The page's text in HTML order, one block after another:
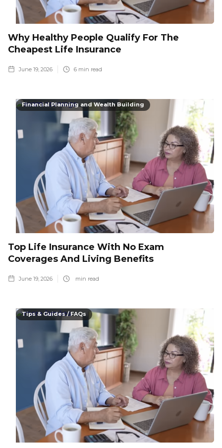
Why Healthy People Qualify For The
Cheapest Life Insurance
June 19, 2026 6 min read
Financial Planning and Wealth Building
Top Life Insurance With No Exam
Coverages And Living Benefits
June 19, 2026 min read
Tips & Guides / FAQs